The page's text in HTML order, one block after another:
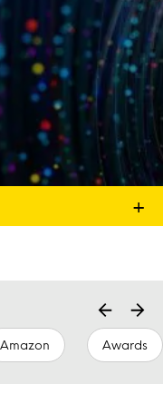
+
Amazon Awards